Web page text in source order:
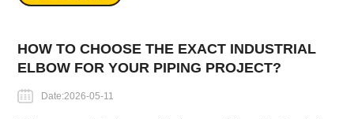
HOW TO CHOOSE THE EXACT INDUSTRIAL
ELBOW FOR YOUR PIPING PROJECT?
Date:2026-05-11